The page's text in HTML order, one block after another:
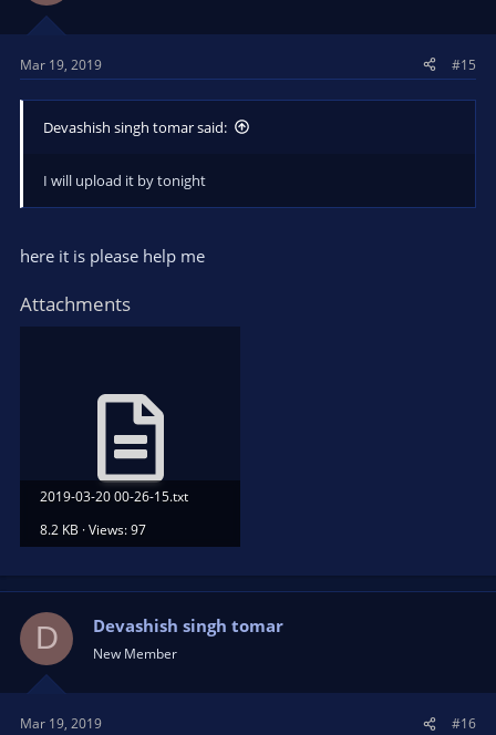
Mar 19, 2019 #15
Devashish singh tomar said:
I will upload it by tonight
here it is please help me
Attachments
2019-03-20 00-26-15.txt
8.2 KB · Views: 97
D Devashish singh tomar
New Member
Mar 19, 2019 #16